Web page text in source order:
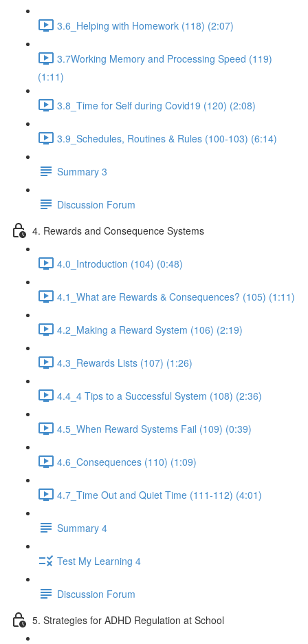
3.6_Helping with Homework (118) (2:07)
3.7Working Memory and Processing Speed (119)
(1:11)
3.8_Time for Self during Covid19 (120) (2:08)
3.9_Schedules, Routines & Rules (100-103) (6:14)
Summary 3
Discussion Forum
4. Rewards and Consequence Systems
4.0_Introduction (104) (0:48)
4.1_What are Rewards & Consequences? (105) (1:11)
4.2_Making a Reward System (106) (2:19)
4.3_Rewards Lists (107) (1:26)
4.4_4 Tips to a Successful System (108) (2:36)
4.5_When Reward Systems Fail (109) (0:39)
4.6_Consequences (110) (1:09)
4.7_Time Out and Quiet Time (111-112) (4:01)
Summary 4
Test My Learning 4
Discussion Forum
5. Strategies for ADHD Regulation at School